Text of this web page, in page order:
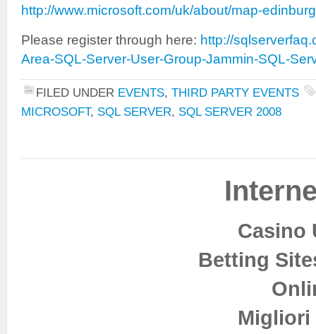
http://www.microsoft.com/uk/about/map-
Please register through here: http://
Area-SQL-Server-User-Group-Jammin-SQL-
FILED UNDER EVENTS, THIRD PARTY EVENTS
MICROSOFT, SQL SERVER, SQL SERVER 2008
Casino
Betting
Migliori